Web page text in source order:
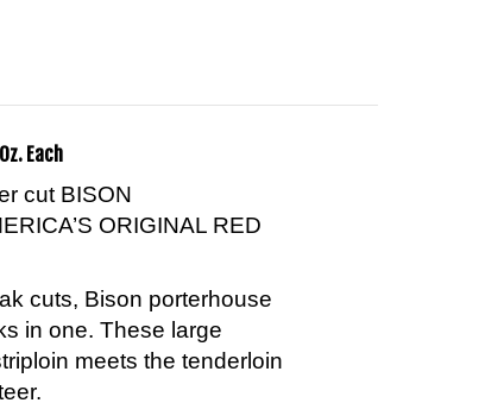
Each
cut BISON
ORIGINAL RED
cuts, Bison porterhouse
in one. These large
meets the tenderloin